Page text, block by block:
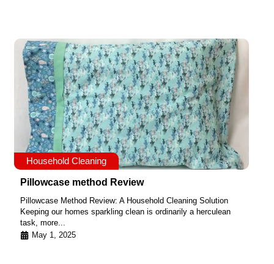
Household Cleaning
Pillowcase method Review
Pillowcase Method Review: A Household Cleaning Solution
Keeping our homes sparkling clean is ordinarily a herculean
task, more...
May 1, 2025